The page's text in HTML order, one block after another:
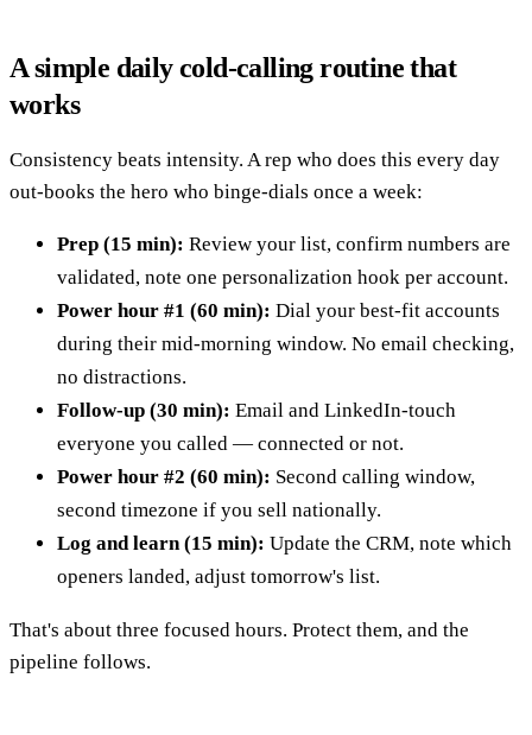
A simple daily cold-calling routine that
works
Consistency beats intensity. A rep who does this every day
out-books the hero who binge-dials once a week:
Prep (15 min): Review your list, confirm numbers are
validated, note one personalization hook per account.
Power hour #1 (60 min): Dial your best-fit accounts
during their mid-morning window. No email checking,
no distractions.
Follow-up (30 min): Email and LinkedIn-touch
everyone you called — connected or not.
Power hour #2 (60 min): Second calling window,
second timezone if you sell nationally.
Log and learn (15 min): Update the CRM, note which
openers landed, adjust tomorrow's list.
That's about three focused hours. Protect them, and the
pipeline follows.